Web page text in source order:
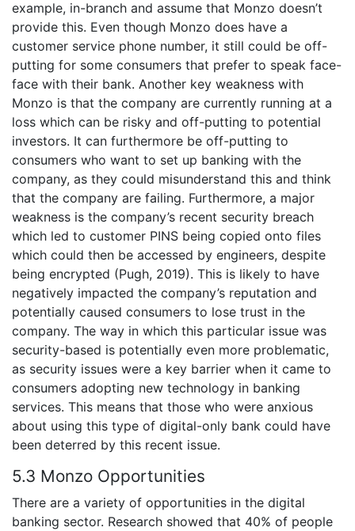
example, in-branch and assume that Monzo doesn’t
provide this. Even though Monzo does have a
customer service phone number, it still could be off-
putting for some consumers that prefer to speak face-
face with their bank. Another key weakness with
Monzo is that the company are currently running at a
loss which can be risky and off-putting to potential
investors. It can furthermore be off-putting to
consumers who want to set up banking with the
company, as they could misunderstand this and think
that the company are failing. Furthermore, a major
weakness is the company’s recent security breach
which led to customer PINS being copied onto files
which could then be accessed by engineers, despite
being encrypted (Pugh, 2019). This is likely to have
negatively impacted the company’s reputation and
potentially caused consumers to lose trust in the
company. The way in which this particular issue was
security-based is potentially even more problematic,
as security issues were a key barrier when it came to
consumers adopting new technology in banking
services. This means that those who were anxious
about using this type of digital-only bank could have
been deterred by this recent issue.
5.3 Monzo Opportunities
There are a variety of opportunities in the digital
banking sector. Research showed that 40% of people